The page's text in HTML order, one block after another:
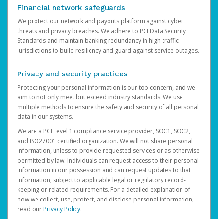
Financial network safeguards
We protect our network and payouts platform against cyber
threats and privacy breaches. We adhere to PCI Data Security
Standards and maintain banking redundancy in high-traffic
jurisdictions to build resiliency and guard against service outages.
Privacy and security practices
Protecting your personal information is our top concern, and we
aim to not only meet but exceed industry standards. We use
multiple methods to ensure the safety and security of all personal
data in our systems.
We are a PCI Level 1 compliance service provider, SOC1, SOC2,
and ISO27001 certified organization. We will not share personal
information, unless to provide requested services or as otherwise
permitted by law. Individuals can request access to their personal
information in our possession and can request updates to that
information, subject to applicable legal or regulatory record-
keeping or related requirements. For a detailed explanation of
how we collect, use, protect, and disclose personal information,
read ourPrivacy Policy.